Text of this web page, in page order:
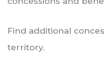
Find additional
territory.